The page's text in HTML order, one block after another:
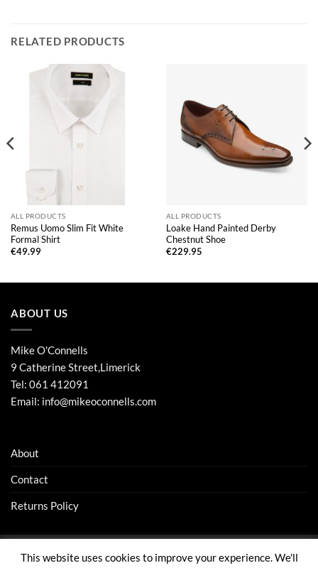
RELATED PRODUCTS
ALL PRODUCTS
Remus Uomo Slim Fit White
Formal Shirt
€49.99
ALL PRODUCTS
Loake Hand Painted Derby
Chestnut Shoe
€229.95
ABOUT US
Mike O'Connells
9 Catherine Street,Limerick
Tel: 061 412091
Email: info@mikeoconnells.com
About
Contact
Returns Policy
Visa Stripe MasterCard
This website uses cookies to improve your experience. We'll